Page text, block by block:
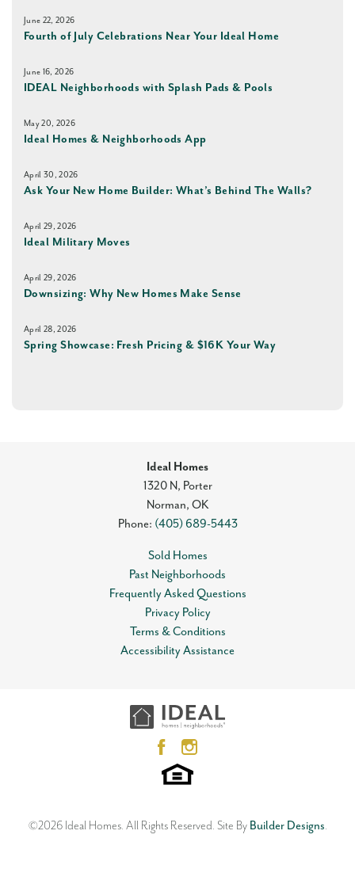
June 22, 2026
Fourth of July Celebrations Near Your Ideal Home
June 16, 2026
IDEAL Neighborhoods with Splash Pads & Pools
May 20, 2026
Ideal Homes & Neighborhoods App
April 30, 2026
Ask Your New Home Builder: What’s Behind The Walls?
April 29, 2026
Ideal Military Moves
April 29, 2026
Downsizing: Why New Homes Make Sense
April 28, 2026
Spring Showcase: Fresh Pricing & $16K Your Way
Ideal Homes
1320 N, Porter
Norman, OK
Phone: (405) 689-5443
Sold Homes
Past Neighborhoods
Frequently Asked Questions
Privacy Policy
Terms & Conditions
Accessibility Assistance
©2026 Ideal Homes. All Rights Reserved. Site By Builder Designs.